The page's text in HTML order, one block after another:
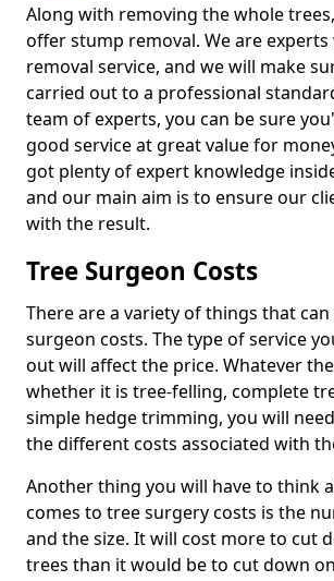
Along with removing the whole
offer stump removal. We are
removal service, and we will make
carried out to a professional
team of experts, you can be sure
good service at great value for
got plenty of expert knowledge
and our main aim is to ensure our
with the result.
Tree Surgeon Costs
There are a variety of things that
surgeon costs. The type of service
out will affect the price. Whatever
whether it is tree-felling, complete
simple hedge trimming, you will
the different costs associated with
Another thing you will have to think
comes to tree surgery costs is the
and the size. It will cost more to cut
trees than it would be to cut down